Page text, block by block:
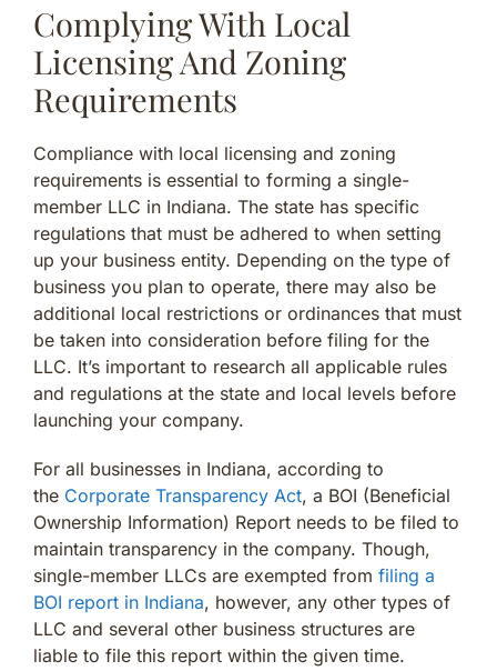
Complying With Local
Licensing And Zoning
Requirements
Compliance with local licensing and zoning
requirements is essential to forming a single-
member LLC in Indiana. The state has specific
regulations that must be adhered to when setting
up your business entity. Depending on the type of
business you plan to operate, there may also be
additional local restrictions or ordinances that must
be taken into consideration before filing for the
LLC. It’s important to research all applicable rules
and regulations at the state and local levels before
launching your company.
For all businesses in Indiana, according to
the Corporate Transparency Act, a BOI (Beneficial
Ownership Information) Report needs to be filed to
maintain transparency in the company. Though,
single-member LLCs are exempted from filing a
BOI report in Indiana, however, any other types of
LLC and several other business structures are
liable to file this report within the given time.